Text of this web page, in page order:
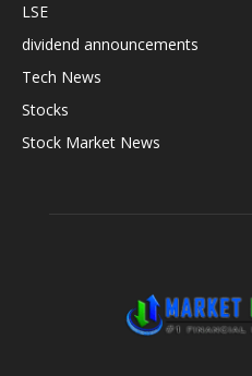
LSE
dividend announcements
Tech News
Stocks
Stock Market News